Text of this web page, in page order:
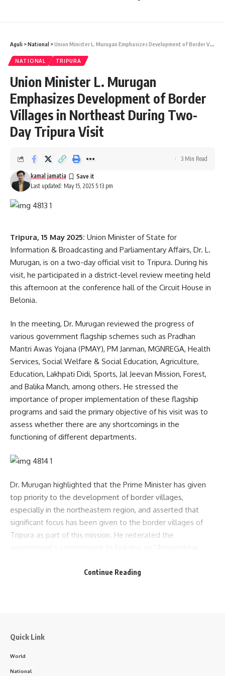
present during the inspection, stated that a detailed report
from TSECL would be submitted to the police. He refrained
kamal jamatia
TAGGED: Ganja smugglers, Tripura
Sign Up For Daily Newsletter
straight to your inbox.
[mc4wp_form]
By signing up, you agree to ourTerms of Useand acknowledge the data practices in
our Privacy Policy . You may unsubscribe at any time.
Facebook
Aguli >National >Union Minister L. Murugan Emphasizes Development of Border Villages in Northeast During Two-Day Tripura Visit
NATIONAL TRIPURA
Union Minister L. Murugan
Emphasizes Development of Border
Villages in Northeast During Two-
Day Tripura Visit
Last updated: May 15, 2025 5:13 pm
kamal jamatia
3 Min Read
Tripura, 15 May 2025: Union Minister of State for
Information & Broadcasting and Parliamentary Affairs, Dr. L.
Murugan, is on a two-day official visit to Tripura. During his
visit, he participated in a district-level review meeting held
this afternoon at the conference hall of the Circuit House in
Belonia.
In the meeting, Dr. Murugan reviewed the progress of
various government flagship schemes such as Pradhan
Mantri Awas Yojana (PMAY), PM Janman, MGNREGA, Health
Services, Social Welfare & Social Education, Agriculture,
Education, Lakhpati Didi, Sports, Jal Jeevan Mission, Forest,
and Balika Manch, among others. He stressed the
importance of proper implementation of these flagship
programs and said the primary objective of his visit was to
assess whether there are any shortcomings in the
functioning of different departments.
Dr. Murugan highlighted that the Prime Minister has given
top priority to the development of border villages,
especially in the northeastern region, and asserted that
significant focus has been given to the border villages of
Tripura as part of this mission. He reiterated the
potential of exporting cashew nuts produced in South
Following the review meeting, the Minister visited Belonia
and health center staff. He expressed satisfaction with the
hospital’s infrastructure and services. Speaking to the
Continue Reading
Quick Link
World
National